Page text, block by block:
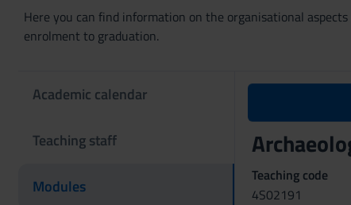
Here you can find information on the organisational
enrolment to graduation.
Academic calendar
Teaching staff
Modules
Teaching code
4S02191